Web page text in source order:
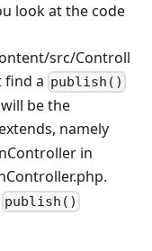
look at the code
src/Controll
find a publish()
be the
namely
in
publish()